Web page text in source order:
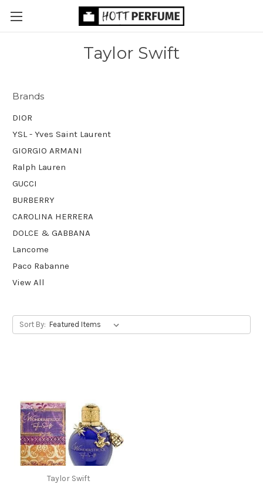
Taylor Swift
Brands
DIOR
YSL - Yves Saint Laurent
GIORGIO ARMANI
Ralph Lauren
GUCCI
BURBERRY
CAROLINA HERRERA
DOLCE & GABBANA
Lancome
Paco Rabanne
View All
Sort By:
Taylor Swift